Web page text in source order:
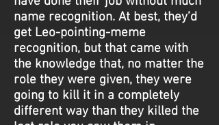
name recognition. At best, they’d
get Leo-pointing-meme
recognition, but that came with
the knowledge that, no matter the
role they were given, they were
going to kill it in a completely
different way than they killed the